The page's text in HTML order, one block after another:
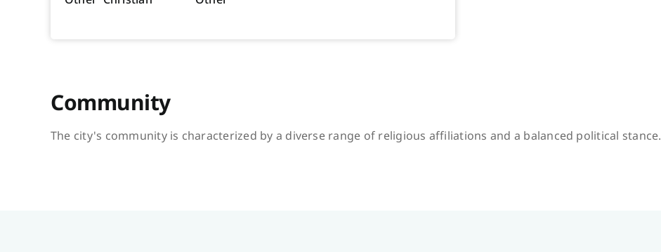
Community
The city's community is characterized by a diverse range of religious affiliations and a balanced political stance.